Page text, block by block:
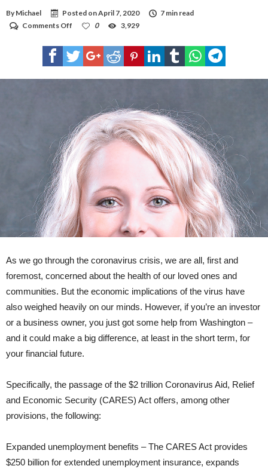
By Michael Posted onApril 7, 2020
7 min read
Comments Off
CARES
Act
offers
businesses
0 3,929
As we go through the coronavirus crisis, we are all, first and
foremost, concerned about the health of our loved ones and
communities. But the economic implications of the virus have
also weighed heavily on our minds. However, if you’re an investor
or a business owner, you just got some help from Washington –
and it could make a big difference, at least in the short term, for
your financial future.
Specifically, the passage of the $2 trillion Coronavirus Aid, Relief
and Economic Security (CARES) Act offers, among other
provisions, the following:
Expanded unemployment benefits – The CARES Act provides
$250 billion for extended unemployment insurance, expands